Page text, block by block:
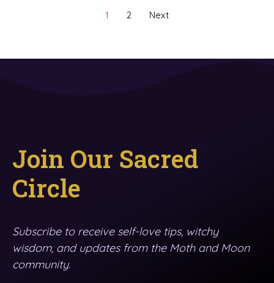
1 2 Next
Join Our Sacred
Circle
Subscribe to receive self-love tips, witchy
wisdom, and updates from the Moth and Moon
community.